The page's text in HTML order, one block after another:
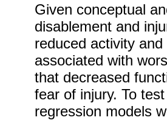
Given conceptual
disablement and
reduced activity
associated with
that decreased
fear of injury. To
regression models